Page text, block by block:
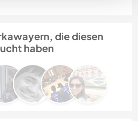
die diesen
haben